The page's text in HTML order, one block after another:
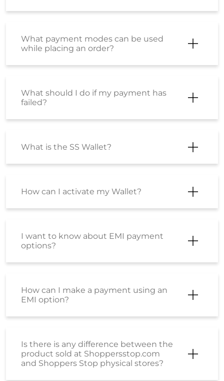
What payment modes can be used
while placing an order?
What should I do if my payment has
failed?
What is the SS Wallet?
How can I activate my Wallet?
I want to know about EMI payment
options?
How can I make a payment using an
EMI option?
Is there is any difference between the
product sold at Shoppersstop.com
and Shoppers Stop physical stores?